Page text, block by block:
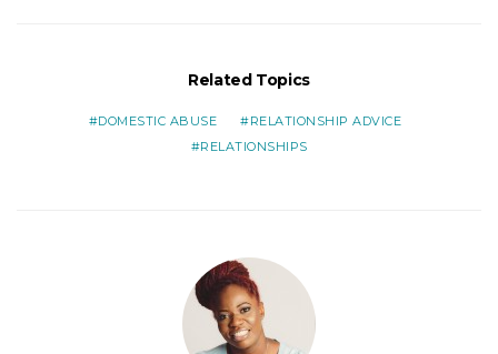
Related Topics
DOMESTIC ABUSE
RELATIONSHIP ADVICE
RELATIONSHIPS